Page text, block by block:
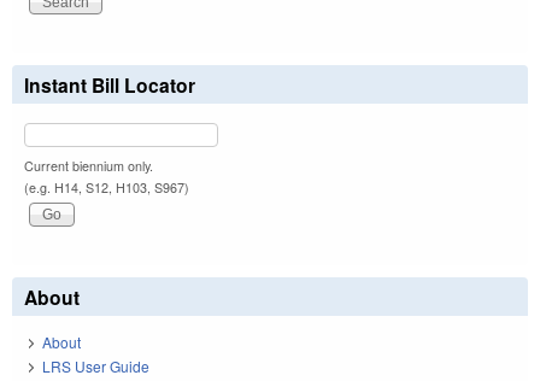
Instant Bill Locator
Current biennium only.
(e.g. H14, S12, H103, S967)
About
About
LRS User Guide